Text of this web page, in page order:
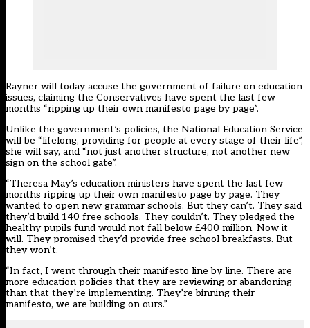
Rayner will today accuse the government of failure on education
issues, claiming the Conservatives have spent the last few
months “ripping up their own manifesto page by page”.
Unlike the government’s policies, the National Education Service
will be “lifelong, providing for people at every stage of their life”,
she will say, and “not just another structure, not another new
sign on the school gate”.
“Theresa May’s education ministers have spent the last few
months ripping up their own manifesto page by page. They
wanted to open new grammar schools. But they can’t. They said
they’d build 140 free schools. They couldn’t. They pledged the
healthy pupils fund would not fall below £400 million. Now it
will. They promised they’d provide free school breakfasts. But
they won’t.
“In fact, I went through their manifesto line by line. There are
more education policies that they are reviewing or abandoning
than that they’re implementing. They’re binning their
manifesto, we are building on ours.”